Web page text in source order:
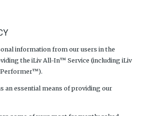
information from our users in the
the iLiv All-In™ Service (including iLiv
Performer™).
an essential means of providing our